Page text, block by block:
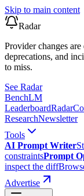
Skip to main content
Radar
Provider changes
deprecations, and
to miss.
See Radar
BenchLM
LeaderboardRadar
ResearchNewsletter
Tools
AI Prompt Writer
constraintsPrompt
inspect the diff
Advertise